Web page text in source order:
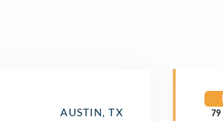
AUSTIN, TX 79